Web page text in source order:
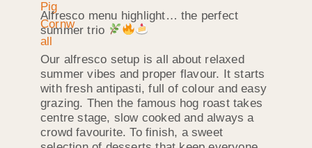
Alfresco menu highlight… the perfect
summer trio
Our alfresco setup is all about relaxed
summer vibes and proper flavour. It starts
with fresh antipasti, full of colour and easy
grazing. Then the famous hog roast takes
centre stage, slow cooked and always a
crowd favourite. To finish, a sweet